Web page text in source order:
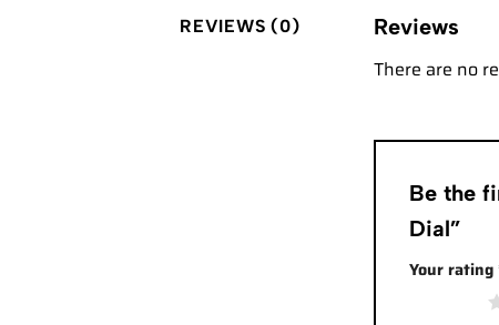
REVIEWS (0) Reviews
There are no
Be the
Dial”
Your rating